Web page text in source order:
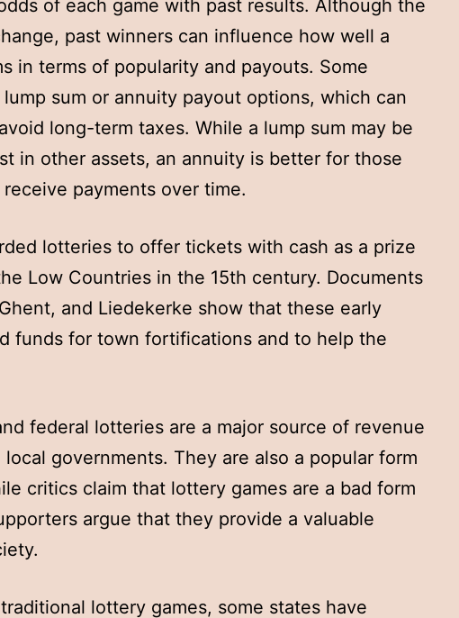
of each game with past results. Although the
past winners can influence how well a
in terms of popularity and payouts. Some
sum or annuity payout options, which can
long-term taxes. While a lump sum may be
in other assets, an annuity is better for those
payments over time.
lotteries to offer tickets with cash as a prize
Low Countries in the 15th century. Documents
and Liedekerke show that these early
funds for town fortifications and to help the
federal lotteries are a major source of revenue
governments. They are also a popular form
critics claim that lottery games are a bad form
argue that they provide a valuable
lottery games, some states have